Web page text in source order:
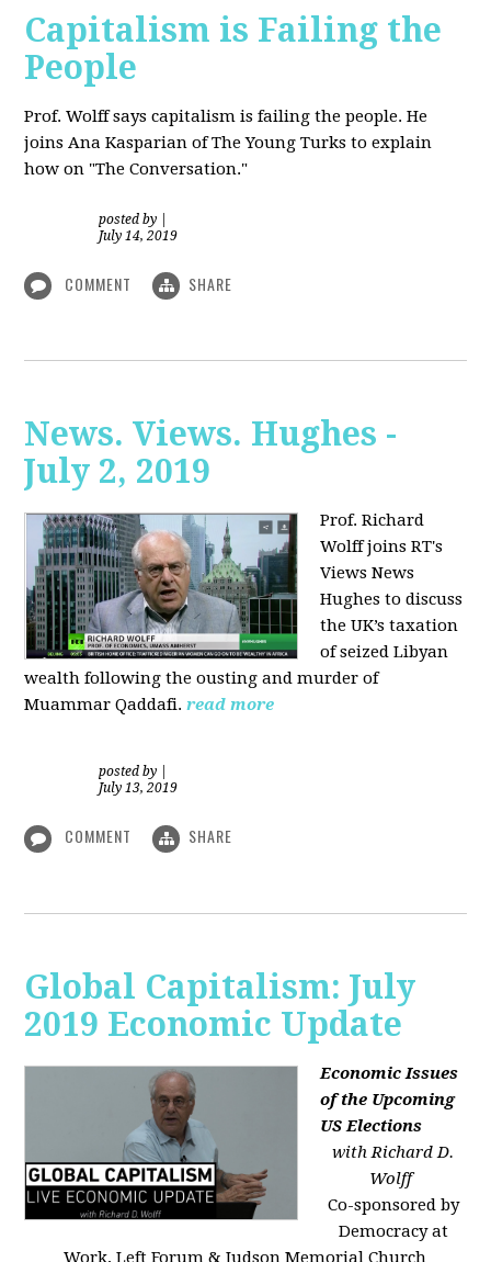
Capitalism is Failing the
People
Prof. Wolffsays capitalism is failing the people. He
joins Ana Kasparian of The Young Turks to explain
how on "The Conversation."
posted by
July 14, 2019
COMMENT SHARE
News. Views. Hughes -
July 2, 2019
Prof. Richard
Wolff joins RT's
Views News
Hughes to discuss
the UK’s taxation
of seized Libyan
wealth following the ousting and murder of
Muammar Qaddafi. read more
posted by
July 13, 2019
COMMENT SHARE
Global Capitalism: July
2019 Economic Update
Economic Issues
of the Upcoming
US Elections
with Richard D.
Wolff
Co-sponsored by
Democracy at
Work, Left Forum & Judson Memorial Church